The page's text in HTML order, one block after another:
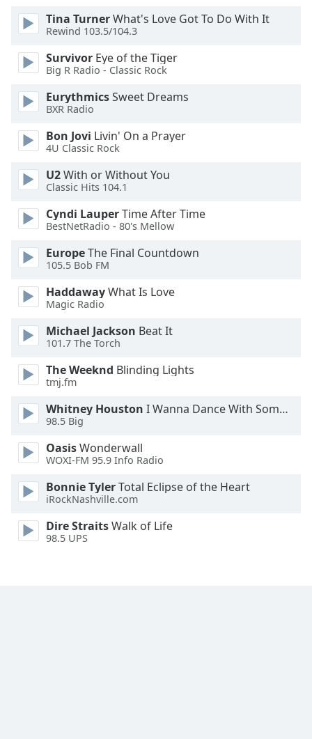
Tina TurnerWhat's Love Got To Do With It
Rewind 103.5/104.3
Survivor Eye of the Tiger
Big R Radio - Classic Rock
EurythmicsSweet Dreams
BXR Radio
Bon Jovi Livin' On a Prayer
4U Classic Rock
U2With or Without You
Classic Hits 104.1
Cyndi LauperTime After Time
BestNetRadio - 80's Mellow
EuropeThe Final Countdown
105.5 Bob FM
HaddawayWhat Is Love
Magic Radio
Michael Jackson Beat It
101.7 The Torch
The Weeknd Blinding Lights
tmj.fm
Whitney Houston I Wanna Dance With Somebody
98.5 Big
OasisWonderwall
WOXI-FM 95.9 Info Radio
Bonnie TylerTotal Eclipse of the Heart
iRockNashville.com
Dire StraitsWalk of Life
98.5 UPS